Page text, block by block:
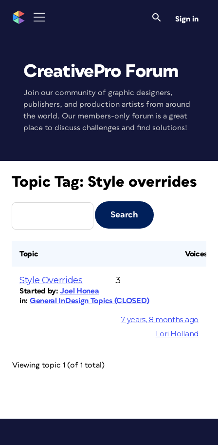
Sign in
CreativePro Forum
Join our community of graphic designers,
publishers, and production artists from around
the world. Our members-only forum is a great
place to discuss challenges and find solutions!
Topic Tag: Style overrides
Topic Voices
Style Overrides
Started by:Joel Honea
in: General InDesign Topics (CLOSED)
3
7 years, 8 months ago
Lori Holland
Viewing topic 1 (of 1 total)